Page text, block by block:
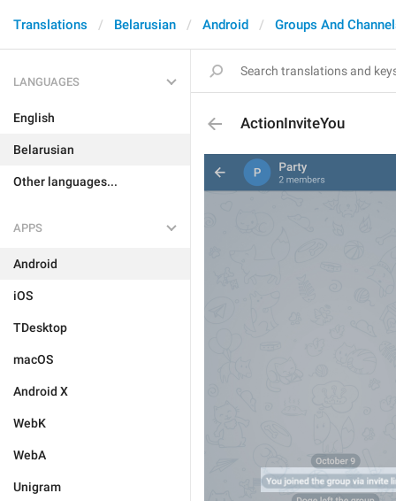
Translations Belarusian Android Groups And
LANGUAGES
English
Belarusian
Other languages...
APPS
Android
iOS
TDesktop
macOS
Android X
WebK
WebA
Unigram
ActionInviteYou